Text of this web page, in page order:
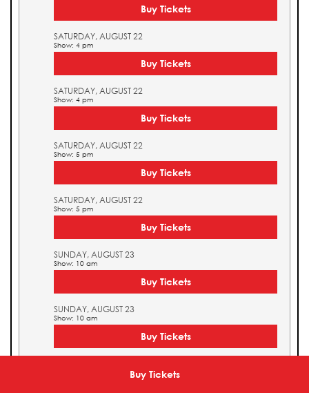
Buy Tickets
Buy Tickets
SATURDAY, AUGUST 22
Show: 4 pm
Buy Tickets
SATURDAY, AUGUST 22
Show: 4 pm
Buy Tickets
SATURDAY, AUGUST 22
Show: 5 pm
Buy Tickets
SATURDAY, AUGUST 22
Show: 5 pm
Buy Tickets
SUNDAY, AUGUST 23
Show: 10 am
Buy Tickets
SUNDAY, AUGUST 23
Show: 10 am
Buy Tickets